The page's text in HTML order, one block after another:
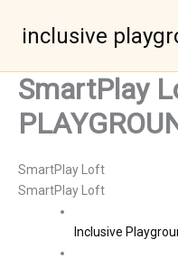
inclusive
SmartPlay
SmartPlay Loft
SmartPlay Loft
Inclusive